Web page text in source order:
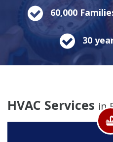
60,000
30
HVAC Services in